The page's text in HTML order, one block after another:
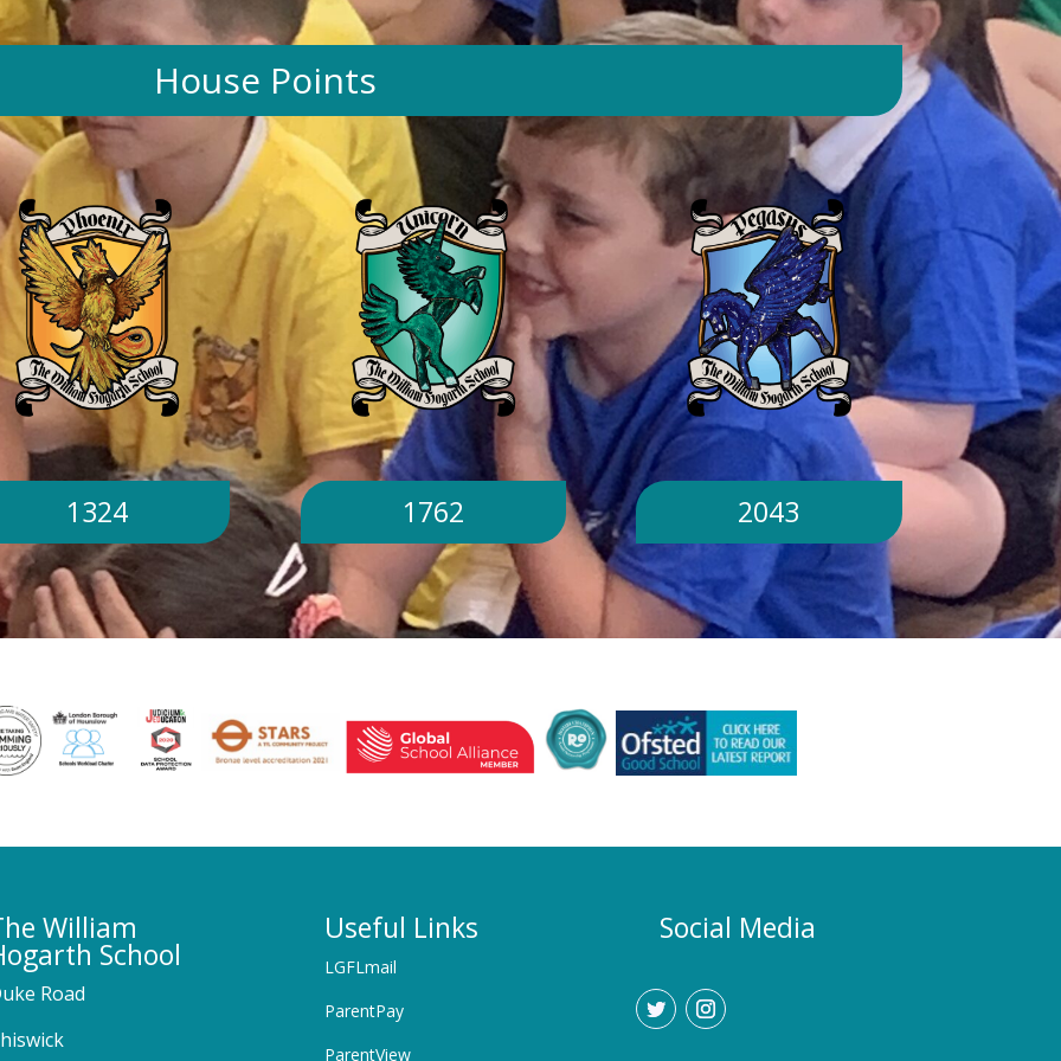
day. Will children still go outside at
break and lunchtime? Yes. Cool-down
zones and sheltered areas have been
identified and will be available for
children to use every day. Staff will
monitor children closely. Staff will
monitor children closely to ensure
they remain safe and comfortable.
What happens if classrooms become
too hot? There is a 'cool school'
protocol in place to help teachers
manage classroom temperatures.
Internal temperatures are monitored
throughout the day. If necessary,
classes may be relocated to cooler
parts of the building. Will school close
because of the hot weather? No.
School will remain open unless
directed otherwise by the Local
Authority or Department for
Education. Could school hours
change if the hot weather continues?
Yes. If exceptionally high
temporarily adjustment the timings of
the school day. Parents and carers
would be given as much notice as
require childcare during any adjusted
communicated promptly through our
House Points
1324 1762 2043
William
School
Road
Useful Links
LGFLmail
ParentPay
ParentView
Social Media